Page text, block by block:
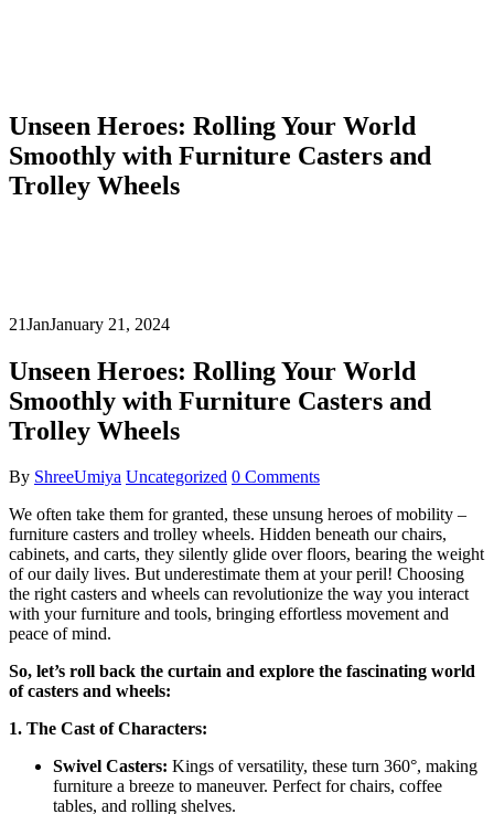
Unseen Heroes: Rolling Your World
Smoothly with Furniture Casters and
Trolley Wheels
21JanJanuary 21, 2024
Unseen Heroes: Rolling Your World
Smoothly with Furniture Casters and
Trolley Wheels
By ShreeUmiya Uncategorized 0 Comments
We often take them for granted, these unsung heroes of mobility –
furniture casters and trolley wheels. Hidden beneath our chairs,
cabinets, and carts, they silently glide over floors, bearing the weight
of our daily lives. But underestimate them at your peril! Choosing
the right casters and wheels can revolutionize the way you interact
with your furniture and tools, bringing effortless movement and
peace of mind.
So, let’s roll back the curtain and explore the fascinating world
of casters and wheels:
1. The Cast of Characters:
Swivel Casters: Kings of versatility, these turn 360°, making
furniture a breeze to maneuver. Perfect for chairs, coffee
tables, and rolling shelves.